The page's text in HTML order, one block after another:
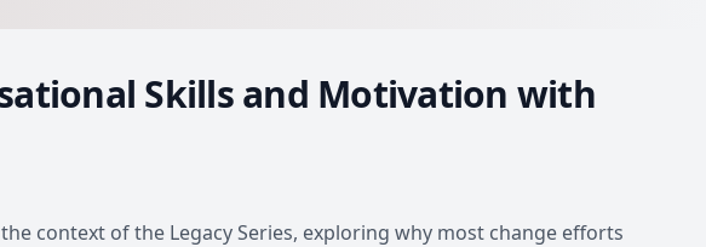
Skills and Motivation with
context of the Legacy Series, exploring why most change efforts